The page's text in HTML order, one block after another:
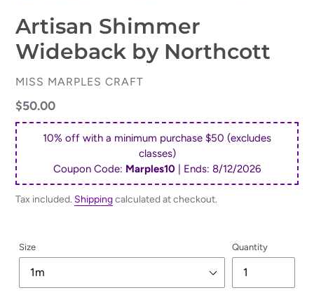
Artisan Shimmer
Wideback by Northcott
VENDOR
MISS MARPLES CRAFT
Regular
price
$50.00
10% off with a minimum purchase $50 (excludes
classes)
Coupon Code: Marples10 | Ends: 8/12/2026
Tax included. Shippingcalculated at checkout.
Size Quantity